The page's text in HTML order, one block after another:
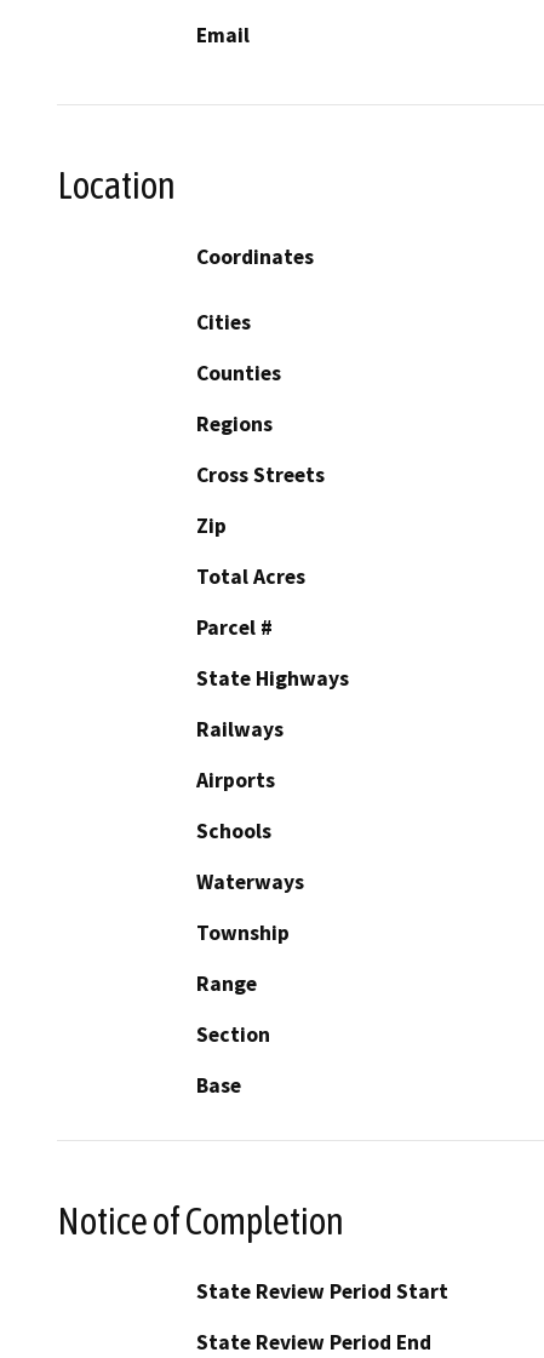
Email
Location
Coordinates
Cities
Counties
Regions
Cross Streets
Zip
Total Acres
Parcel #
State Highways
Railways
Airports
Schools
Waterways
Township
Range
Section
Base
Notice of Completion
State Review Period Start
State Review Period End